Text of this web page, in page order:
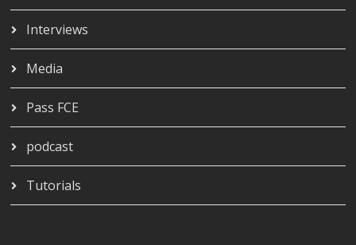
Interviews
Media
Pass FCE
podcast
Tutorials